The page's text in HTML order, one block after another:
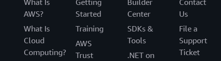
What Is
AWS?
What Is
Cloud
Computing?
Getting
Started
Training
AWS
Trust
Builder
Center
SDKs &
Tools
.NET on
Contact
Us
File a
Support
Ticket